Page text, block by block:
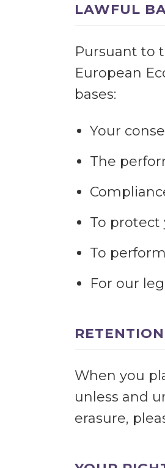
LAWFUL
Pursuant to
European
bases:
Your
The
To protect
To
For our
RETENTION
When you
unless and
erasure,